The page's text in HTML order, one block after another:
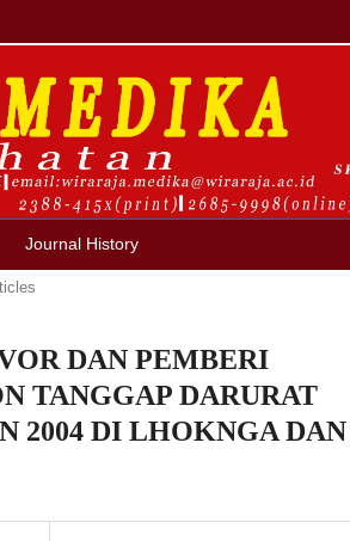
Journal History
DAN PEMBERI
TANGGAP DARURAT
2004 DI LHOKNGA DAN